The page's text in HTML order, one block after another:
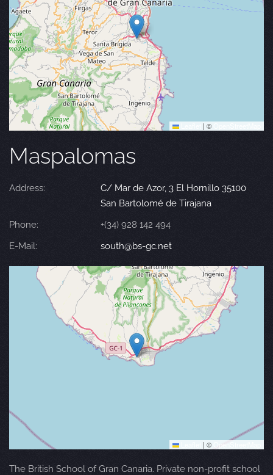
| ©
Maspalomas
Address:
C/ Mar de Azor, 3 El Hornillo 35100
San Bartolomé de Tirajana
Phone:
+(34) 928 142 494
E-Mail:
south@bs-gc.net
| © OpenStreetMap
The British School of Gran Canaria. Private non-profit school